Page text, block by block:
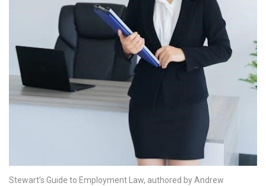
Stewart’s Guide to Employment Law, authored by Andrew